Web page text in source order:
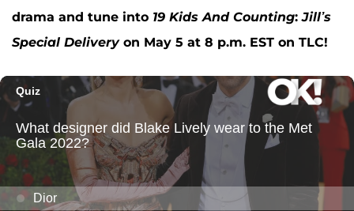
drama and tune into 19 Kids And Counting:Jill’s
Special Deliveryon May 5 at 8 p.m. EST on TLC!